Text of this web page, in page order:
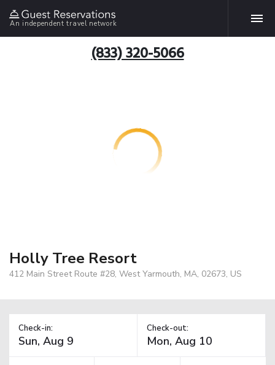
An independent travel network
(833) 320-5066
Holly Tree Resort
412 Main Street Route #28, West Yarmouth, MA, 02673, US
Check-in: Check-out: